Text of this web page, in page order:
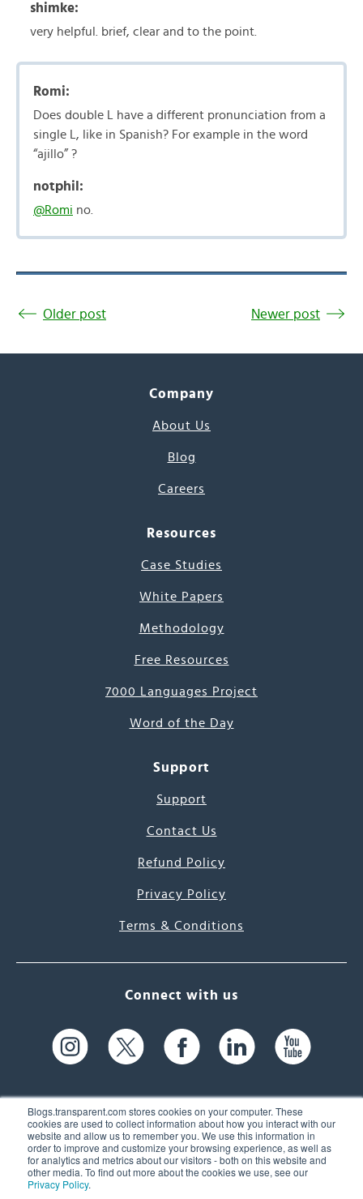
Blogs.transparent.com stores cookies on your computer. These
cookies are used to collect information about how you interact with our
website and allow us to remember you. We use this information in
order to improve and customize your browsing experience, as well as
for analytics and metrics about our visitors - both on this website and
other media. To find out more about the cookies we use, see our
Privacy Policy.
shimke:
very helpful. brief, clear and to the point.
Romi:
Does double L have a different pronunciation from a
single L, like in Spanish? For example in the word
“ajillo” ?
notphil:
@Romi no.
Older post Newer post
Company
About Us
Blog
Careers
Resources
Case Studies
White Papers
Methodology
Free Resources
7000 Languages Project
Word of the Day
Support
Support
Contact Us
Refund Policy
Privacy Policy
Terms & Conditions
Connect with us
61 Spit Brook Rd, Suite 104,
Nashua, NH 03060 USA